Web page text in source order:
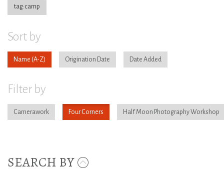
tag:camp
Sort by
Name Origination Date Date Added
Filter by
Camerawork Four Corners Half Moon Photography Workshop
SEARCH BY